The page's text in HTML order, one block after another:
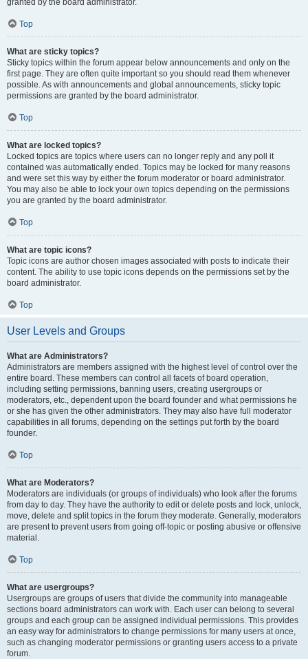
granted by the board administrator.
Top
What are sticky topics?
Sticky topics within the forum appear below announcements and only on the
first page. They are often quite important so you should read them whenever
possible. As with announcements and global announcements, sticky topic
permissions are granted by the board administrator.
Top
What are locked topics?
Locked topics are topics where users can no longer reply and any poll it
contained was automatically ended. Topics may be locked for many reasons
and were set this way by either the forum moderator or board administrator.
You may also be able to lock your own topics depending on the permissions
you are granted by the board administrator.
Top
What are topic icons?
Topic icons are author chosen images associated with posts to indicate their
content. The ability to use topic icons depends on the permissions set by the
board administrator.
Top
User Levels and Groups
What are Administrators?
Administrators are members assigned with the highest level of control over the
entire board. These members can control all facets of board operation,
including setting permissions, banning users, creating usergroups or
moderators, etc., dependent upon the board founder and what permissions he
or she has given the other administrators. They may also have full moderator
capabilities in all forums, depending on the settings put forth by the board
founder.
Top
What are Moderators?
Moderators are individuals (or groups of individuals) who look after the forums
from day to day. They have the authority to edit or delete posts and lock, unlock,
move, delete and split topics in the forum they moderate. Generally, moderators
are present to prevent users from going off-topic or posting abusive or offensive
material.
Top
What are usergroups?
Usergroups are groups of users that divide the community into manageable
sections board administrators can work with. Each user can belong to several
groups and each group can be assigned individual permissions. This provides
an easy way for administrators to change permissions for many users at once,
such as changing moderator permissions or granting users access to a private
forum.